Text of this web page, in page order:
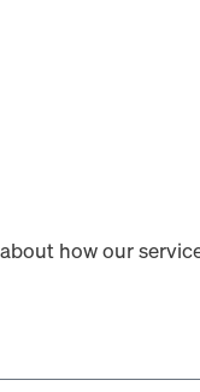
how our